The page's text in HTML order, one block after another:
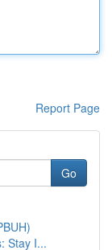
Report Page
Go
Stay I...